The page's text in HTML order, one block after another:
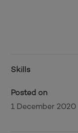
Skills
Posted on
1 December 2020